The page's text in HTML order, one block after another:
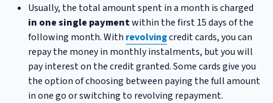
Usually, the total amount spent in a month is charged
in one single paymentwithin the first 15 days of the
following month. With revolvingcredit cards, you can
repay the money in monthly instalments, but you will
pay interest on the credit granted. Some cards give you
the option of choosing between paying the full amount
in one go or switching to revolving repayment.